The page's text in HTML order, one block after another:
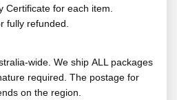
Certificate for each item.
fully refunded.
wide. We ship ALL packages
required. The postage for
on the region.